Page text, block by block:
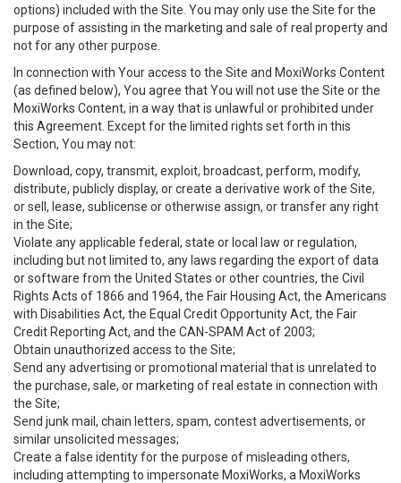
options) included with the Site. You may only use the Site for the
purpose of assisting in the marketing and sale of real property and
not for any other purpose.
In connection with Your access to the Site and MoxiWorks Content
(as defined below), You agree that You will not use the Site or the
MoxiWorks Content, in a way that is unlawful or prohibited under
this Agreement. Except for the limited rights set forth in this
Section, You may not:
Download, copy, transmit, exploit, broadcast, perform, modify,
distribute, publicly display, or create a derivative work of the Site,
or sell, lease, sublicense or otherwise assign, or transfer any right
in the Site;
Violate any applicable federal, state or local law or regulation,
including but not limited to, any laws regarding the export of data
or software from the United States or other countries, the Civil
Rights Acts of 1866 and 1964, the Fair Housing Act, the Americans
with Disabilities Act, the Equal Credit Opportunity Act, the Fair
Credit Reporting Act, and the CAN-SPAM Act of 2003;
Obtain unauthorized access to the Site;
Send any advertising or promotional material that is unrelated to
the purchase, sale, or marketing of real estate in connection with
the Site;
Send junk mail, chain letters, spam, contest advertisements, or
similar unsolicited messages;
Create a false identity for the purpose of misleading others,
including attempting to impersonate MoxiWorks, a MoxiWorks